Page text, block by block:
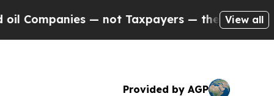
— not Taxpayers — the Chance to Cash in on
View all
Provided by AGP